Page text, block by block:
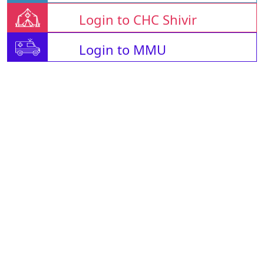
Login to CHC Shivir
Login to MMU